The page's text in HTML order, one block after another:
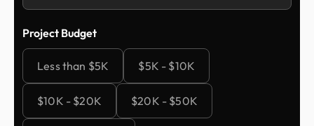
Project Budget
Less than $5K $5K - $10K
$10K - $20K $20K - $50K